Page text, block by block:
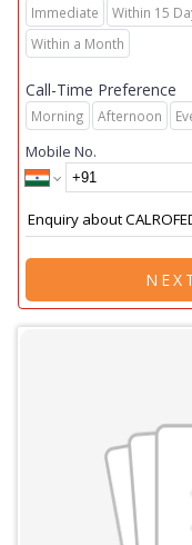
Immediate
Within 15
Within a Month
Call-Time Preference
Morning Afternoon
Mobile No.